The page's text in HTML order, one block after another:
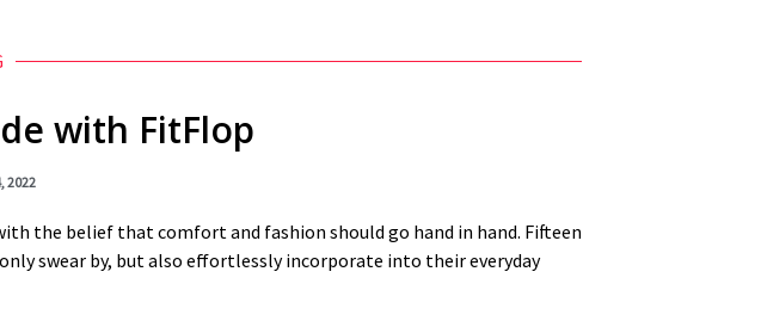
with FitFlop
2022
the belief that comfort and fashion should go hand in hand. Fifteen
swear by, but also effortlessly incorporate into their everyday